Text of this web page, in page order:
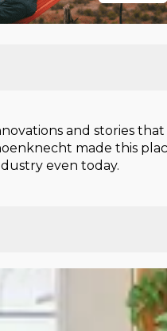
and stories
made this
even today.